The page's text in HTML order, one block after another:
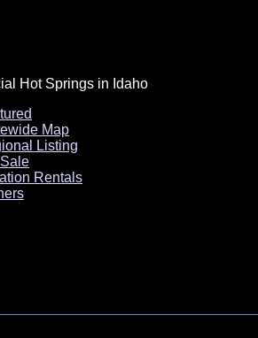
Hot Springs in Idaho
Map
Listing
Rentals